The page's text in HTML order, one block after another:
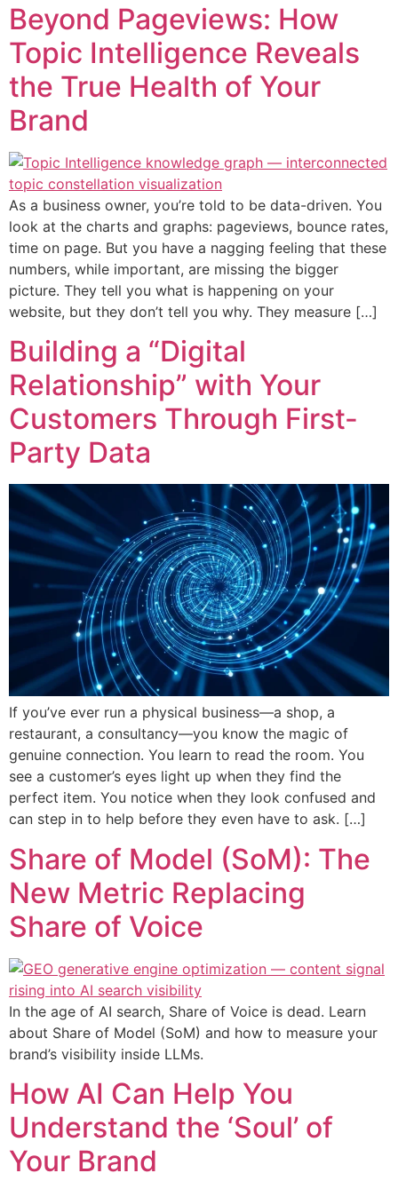
Beyond Pageviews: How
Topic Intelligence Reveals
the True Health of Your
Brand
As a business owner, you’re told to be data-driven. You
look at the charts and graphs: pageviews, bounce rates,
time on page. But you have a nagging feeling that these
numbers, while important, are missing the bigger
picture. They tell you what is happening on your
website, but they don’t tell you why. They measure […]
Building a “Digital
Relationship” with Your
Customers Through First-
Party Data
If you’ve ever run a physical business—a shop, a
restaurant, a consultancy—you know the magic of
genuine connection. You learn to read the room. You
see a customer’s eyes light up when they find the
perfect item. You notice when they look confused and
can step in to help before they even have to ask. […]
Share of Model (SoM): The
New Metric Replacing
Share of Voice
In the age of AI search, Share of Voice is dead. Learn
about Share of Model (SoM) and how to measure your
brand’s visibility inside LLMs.
How AI Can Help You
Understand the ‘Soul’ of
Your Brand